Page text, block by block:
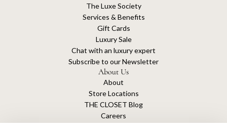
The Luxe Society
Services & Benefits
Gift Cards
Luxury Sale
Chat with an luxury expert
Subscribe to our Newsletter
About Us
About
Store Locations
THE CLOSET Blog
Careers